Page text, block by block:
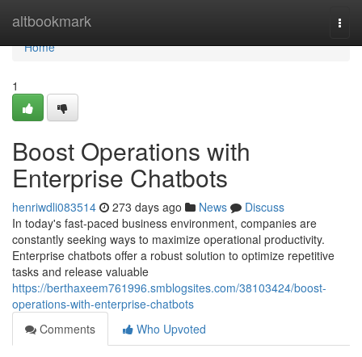
altbookmark
Home
Home
1
Boost Operations with
Enterprise Chatbots
henriwdli083514 273 days ago News
Discuss
In today's fast-paced business environment, companies are
constantly seeking ways to maximize operational productivity.
Enterprise chatbots offer a robust solution to optimize repetitive
tasks and release valuable
https://berthaxeem761996.smblogsites.com/38103424/boost-
operations-with-enterprise-chatbots
Comments
Who Upvoted